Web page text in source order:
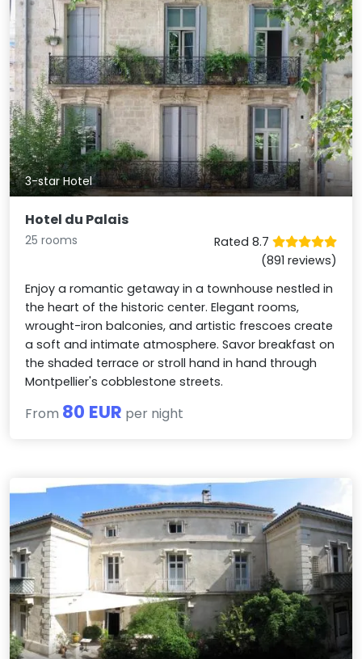
3-star Hotel
Hotel du Palais
25 rooms
Rated 8.7
(891 reviews)
Enjoy a romantic getaway in a townhouse nestled in
the heart of the historic center. Elegant rooms,
wrought-iron balconies, and artistic frescoes create
a soft and intimate atmosphere. Savor breakfast on
the shaded terrace or stroll hand in hand through
Montpellier's cobblestone streets.
From 80 EUR per night